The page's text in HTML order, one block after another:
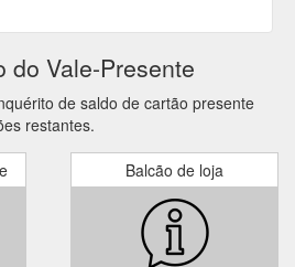
do Vale-Presente
de saldo de cartão presente
restantes.
Balcão de loja